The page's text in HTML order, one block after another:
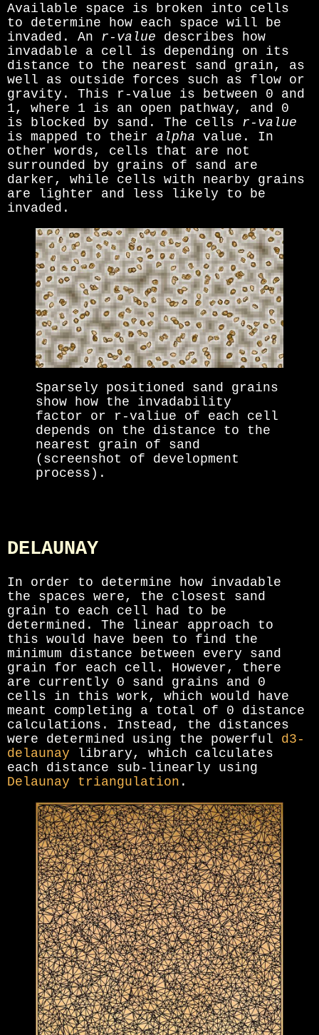
Available space is broken into cells
to determine how each space will be
invaded. An r-value describes how
invadable a cell is depending on its
distance to the nearest sand grain, as
well as outside forces such as flow or
gravity. This r-value is between 0 and
1, where 1 is an open pathway, and 0
is blocked by sand. The cells r-value
is mapped to their alpha value. In
other words, cells that are not
surrounded by grains of sand are
darker, while cells with nearby grains
are lighter and less likely to be
invaded.
Sparsely positioned sand grains
show how the invadability
factor or r-valiue of each cell
depends on the distance to the
nearest grain of sand
(screenshot of development
process).
DELAUNAY
In order to determine how invadable
the spaces were, the closest sand
grain to each cell had to be
determined. The linear approach to
this would have been to find the
minimum distance between every sand
grain for each cell. However, there
are currently 0 sand grains and 0
cells in this work, which would have
meant completing a total of 0 distance
calculations. Instead, the distances
were determined using the powerful d3-
delaunay library, which calculates
each distance sub-linearly using
Delaunay triangulation .